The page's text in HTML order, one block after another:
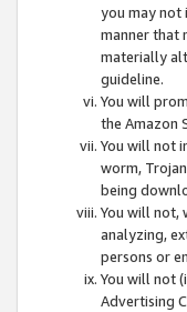
you may not
manner that
materially
guideline.
You will
the Amazon
You will not
worm,
being
You will not,
analyzing,
persons or
You will not
Advertising